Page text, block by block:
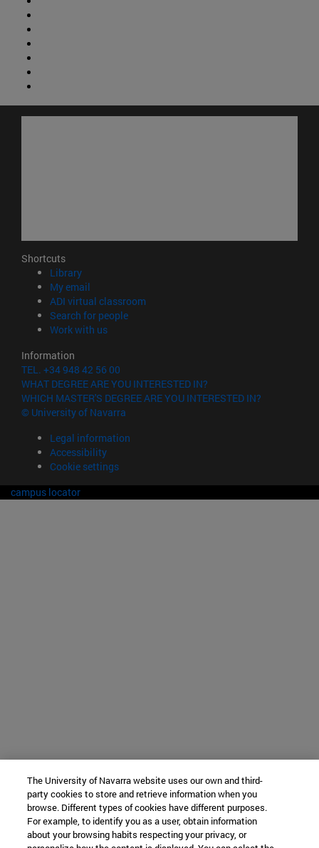
Shortcuts
Library(opens in new window)
My email
ADI virtual classroom(opens in new window)
Search for people(opens in new window)
Work with us(opens in new window)
Information
TEL. +34 948 42 56 00
WHAT DEGREE ARE YOU INTERESTED IN?
WHICH MASTER'S DEGREE ARE YOU INTERESTED IN?
© University of Navarra
Legal information
Accessibility
Cookie settings
campus locator
The University of Navarra website uses our own and third-
party cookies to store and retrieve information when you
browse. Different types of cookies have different purposes.
For example, to identify you as a user, obtain information
about your browsing habits respecting your privacy, or